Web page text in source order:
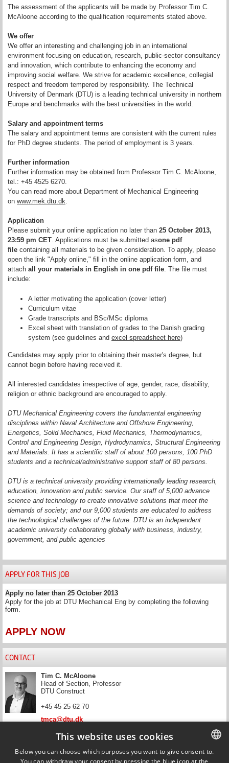
The assessment of the applicants will be made by Professor Tim C.
McAloone according to the qualification requirements stated above.
We offer
We offer an interesting and challenging job in an international
environment focusing on education, research, public-sector consultancy
and innovation, which contribute to enhancing the economy and
improving social welfare. We strive for academic excellence, collegial
respect and freedom tempered by responsibility. The Technical
University of Denmark (DTU) is a leading technical university in northern
Europe and benchmarks with the best universities in the world.
Salary and appointment terms
The salary and appointment terms are consistent with the current rules
for PhD degree students. The period of employment is 3 years.
Further information
Further information may be obtained from Professor Tim C. McAloone,
tel.: +45 4525 6270.
You can read more about Department of Mechanical Engineering
on www.mek.dtu.dk
Application
Please submit your online application no later than 25 October 2013,
23:59 pm CET . Applications must be submitted asone pdf
file containing all materials to be given consideration. To apply, please
open the link "Apply online," fill in the online application form, and
attach all your materials in English in one pdf file . The file must
include:
A letter motivating the application (cover letter)
Curriculum vitae
Grade transcripts and BSc/MSc diploma
Excel sheet with translation of grades to the Danish grading
system (see guidelines and excel spreadsheet here)
Candidates may apply prior to ob­tai­ning their master's degree, but
cannot begin before having received it.
All interested candidates irrespective of age, gender, race, disability,
religion or ethnic background are encouraged to apply.
DTU Mechanical Engineering covers the fundamental engineering
disciplines within Naval Architecture and Offshore Engineering,
Energetics, Solid Mechanics, Fluid Mechanics, Thermodynamics,
Control and Engineering Design, Hydrodynamics, Structural Engineering
and Materials. It has a scientific staff of about 100 persons, 100 PhD
students and a technical/administrative support staff of 80 persons.
DTU is a technical university providing internationally leading research,
education, innovation and public service. Our staff of 5,000 advance
science and technology to create innovative solutions that meet the
demands of society; and our 9,000 students are educated to address
the technological challenges of the future. DTU is an independent
academic university collaborating globally with business, industry,
government, and public agencies
APPLY FOR THIS JOB
Apply no later than 25 October 2013
Apply for the job at DTU Mechanical Eng by completing the following
form.
APPLY NOW
CONTACT
Tim C. McAloone
Head of Section, Professor
DTU Construct
+45 45 25 62 70
tmca@dtu.dk
Get updated on news that match your filter. DANISH
This website uses cookies
Below you can choose which purposes you want to give consent to.
You can withdraw your consent by pressing the blue icon at the